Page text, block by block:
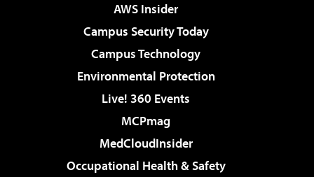
AWS Insider
Campus Security Today
Campus Technology
Environmental Protection
Live! 360 Events
MCPmag
MedCloudInsider
Occupational Health & Safety